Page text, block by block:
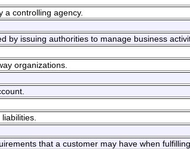
a controlling agency.
by issuing authorities to manage business
organizations.
that a customer may have when